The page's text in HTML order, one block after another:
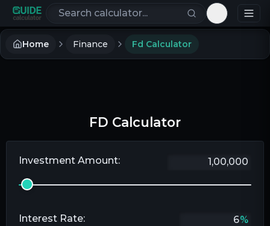
Search calculators
Toggle
Home Finance Fd Calculator
FD Calculator
Investment Amount:
Interest Rate: %